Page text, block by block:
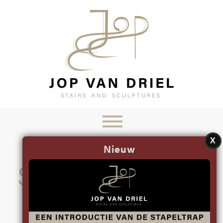
STAIRS BY JOP
SINCE 1993
X
Nieuw